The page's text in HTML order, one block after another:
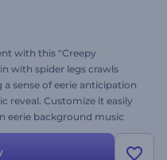
with this "Creepy
with spider legs crawls
sense of eerie anticipation
reveal. Customize it easily
eerie background music
party invitations, scary
Give it a try now!